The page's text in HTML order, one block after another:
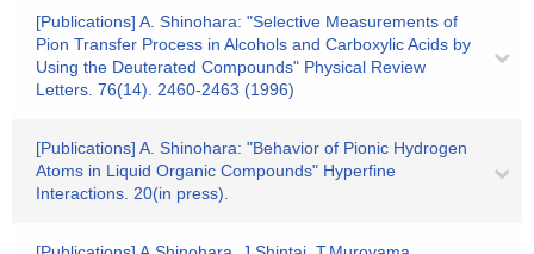
[Publications] A. Shinohara: "Selective Measurements of
Pion Transfer Process in Alcohols and Carboxylic Acids by
Using the Deuterated Compounds" Physical Review
Letters. 76(14). 2460-2463 (1996)
[Publications] A. Shinohara: "Behavior of Pionic Hydrogen
Atoms in Liquid Organic Compounds" Hyperfine
Interactions. 20(in press).